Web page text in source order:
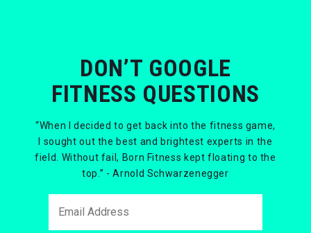
DON’T GOOGLE
FITNESS QUESTIONS
“When I decided to get back into the fitness game,
I sought out the best and brightest experts in the
field. Without fail, Born Fitness kept floating to the
top.” - Arnold Schwarzenegger